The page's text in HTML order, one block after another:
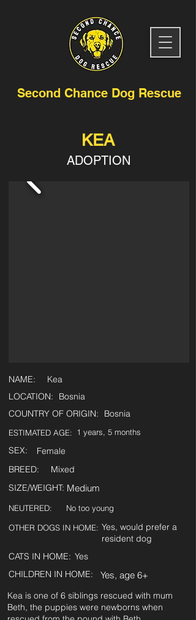
Second Chance Dog Rescue
KEA
ADOPTION
NAME:
Kea
LOCATION:
Bosnia
COUNTRY OF ORIGIN:
Bosnia
ESTIMATED AGE: 1 years, 5 months
SEX:
Female
BREED:
Mixed
SIZE/WEIGHT: Medium
NEUTERED:
No too young
OTHER DOGS IN HOME: Yes, would prefer a
resident dog
CATS IN HOME: Yes
CHILDREN IN HOME:
Yes, age 6+
Kea is one of 6 siblings rescued with mum
Beth, the puppies were newborns when